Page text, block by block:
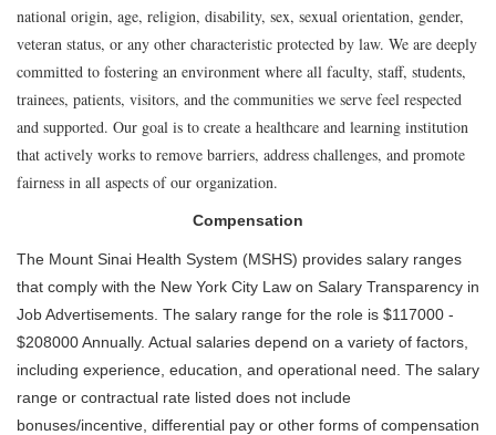
national origin, age, religion, disability, sex, sexual orientation, gender,
veteran status, or any other characteristic protected by law. We are deeply
committed to fostering an environment where all faculty, staff, students,
trainees, patients, visitors, and the communities we serve feel respected
and supported. Our goal is to create a healthcare and learning institution
that actively works to remove barriers, address challenges, and promote
fairness in all aspects of our organization.
Compensation
The Mount Sinai Health System (MSHS) provides salary ranges
that comply with the New York City Law on Salary Transparency in
Job Advertisements. The salary range for the role is $117000 -
$208000 Annually. Actual salaries depend on a variety of factors,
including experience, education, and operational need. The salary
range or contractual rate listed does not include
bonuses/incentive, differential pay or other forms of compensation